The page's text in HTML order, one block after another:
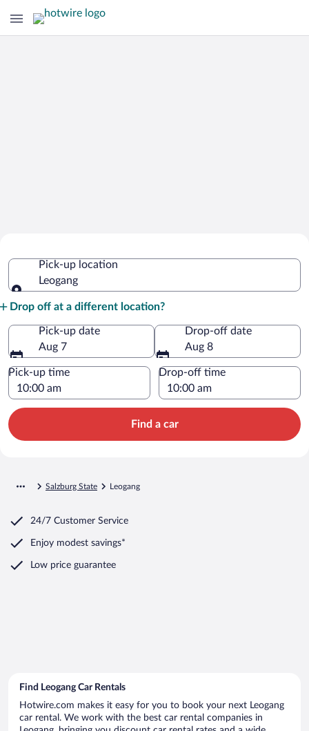
Pick-up location
Leogang
Drop off at a different location?
Pick-up date
Aug 7
Drop-off date
Aug 8
Pick-up time Drop-off time
Find a car
Salzburg State Leogang
24/7 Customer Service
Enjoy modest savings*
Low price guarantee
Find Leogang Car Rentals
Hotwire.com makes it easy for you to book your next Leogang
car rental. We work with the best car rental companies in